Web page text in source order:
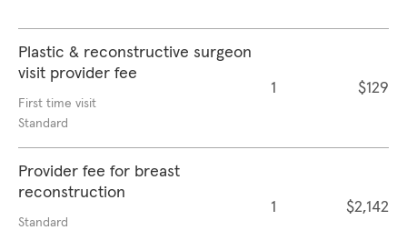
Plastic & reconstructive surgeon
visit provider fee
First time visit
Standard
1 $129
Provider fee for breast
reconstruction
Standard
1 $2,142